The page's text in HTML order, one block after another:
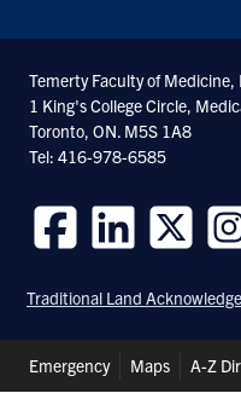
Temerty Faculty of Medicine,
1 King's College Circle,
Toronto, ON. M5S 1A8
Tel: 416-978-6585
us
on
us
on
us
on
us
on
Traditional Land
Header
Emergency Maps A-Z